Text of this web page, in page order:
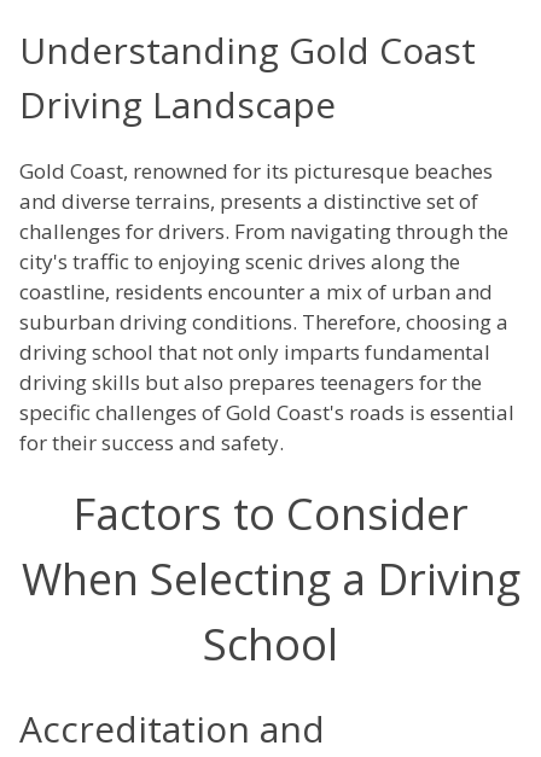
Understanding Gold Coast
Driving Landscape
Gold Coast, renowned for its picturesque beaches
and diverse terrains, presents a distinctive set of
challenges for drivers. From navigating through the
city's traffic to enjoying scenic drives along the
coastline, residents encounter a mix of urban and
suburban driving conditions. Therefore, choosing a
driving school that not only imparts fundamental
driving skills but also prepares teenagers for the
specific challenges of Gold Coast's roads is essential
for their success and safety.
Factors to Consider
When Selecting a Driving
School
Accreditation and